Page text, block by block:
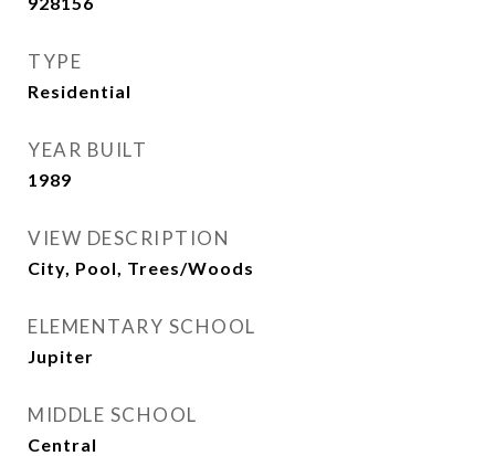
TYPE
Residential
YEAR BUILT
1989
VIEW DESCRIPTION
City, Pool, Trees/Woods
ELEMENTARY SCHOOL
Jupiter
MIDDLE SCHOOL
Central